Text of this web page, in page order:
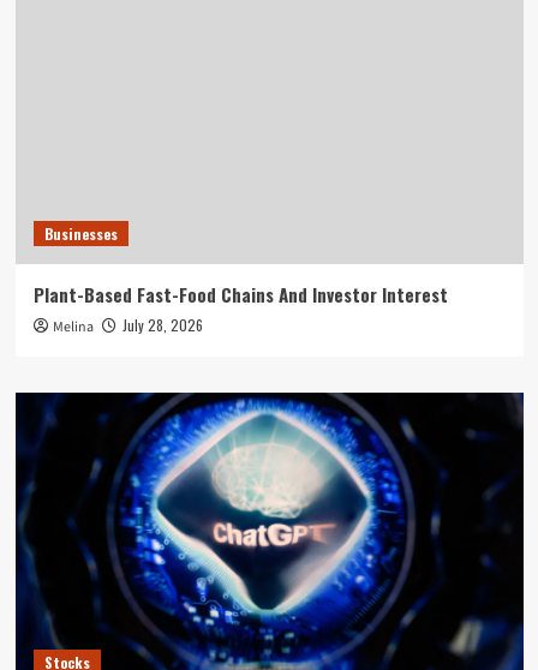
Businesses
Plant-Based Fast-Food Chains And Investor Interest
Melina July 28, 2026
Stocks